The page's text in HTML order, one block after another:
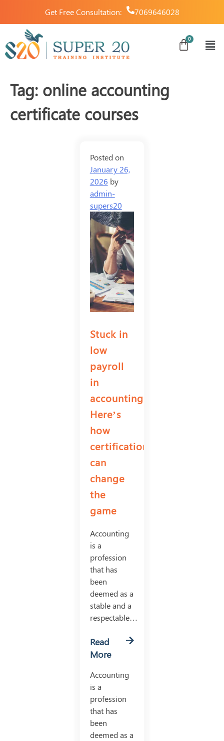
Get Free Consultation: 7069646028
Tag: online accounting
certificate courses
Posted on
January 26,
2026 by
admin-
supers20
Stuck in
low
payroll
in
accounting?
Here’s
how
certifications
can
change
the
game
Accounting
is a
profession
that has
been
deemed as a
stable and a
respectable…
Read
More
Accounting
is a
profession
that has
been
deemed as a